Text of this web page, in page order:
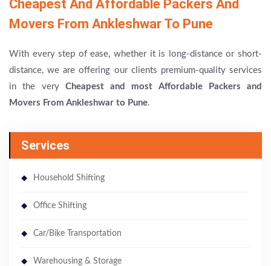
Cheapest And Affordable Packers And
Movers From Ankleshwar To Pune
With every step of ease, whether it is long-distance or short-
distance, we are offering our clients premium-quality services
in the very Cheapest and most Affordable Packers and
Movers From Ankleshwar to Pune.
Services
Household Shifting
Office Shifting
Car/Bike Transportation
Warehousing & Storage